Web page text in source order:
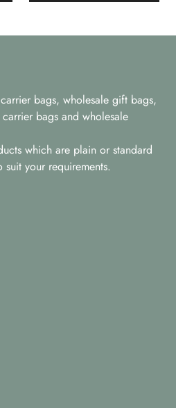
bags, wholesale gift bags,
bags and wholesale
which are plain or standard
your requirements.